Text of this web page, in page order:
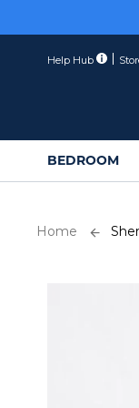
Help Hub
BEDROOM
Home